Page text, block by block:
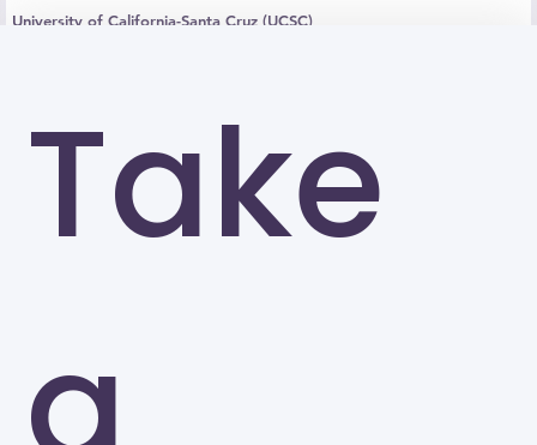
Take
University of California-Santa Cruz (UCSC)